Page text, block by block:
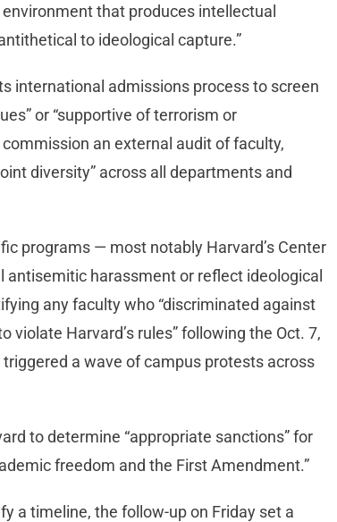
that produces intellectual
to ideological capture.”
international admissions process to screen
or “supportive of terrorism or
an external audit of faculty,
diversity” across all departments and
programs — most notably Harvard’s Center
antisemitic harassment or reflect ideological
any faculty who “discriminated against
violate Harvard’s rules” following the Oct. 7,
a wave of campus protests across
to determine “appropriate sanctions” for
freedom and the First Amendment.”
a timeline, the follow-up on Friday set a